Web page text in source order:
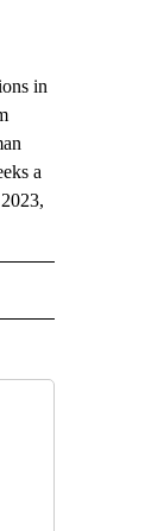
in
a
ON "AP NATIONAL